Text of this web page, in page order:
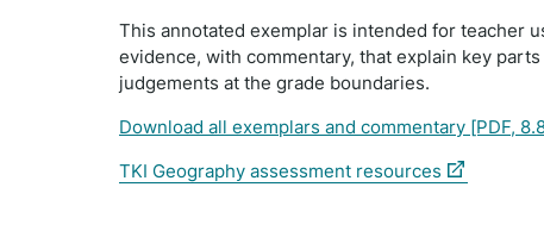
This annotated exemplar is intended for teacher
evidence, with commentary, that explain key
judgements at the grade boundaries.
Download all exemplars and commentary [PDF,
TKI Geography assessment resources (external